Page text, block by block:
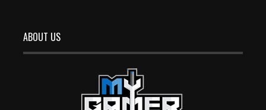
ABOUT US